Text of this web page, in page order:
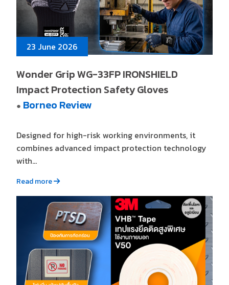
23 June 2026
Wonder Grip WG-33FP IRONSHIELD
Impact Protection Safety Gloves
● Borneo Review
Designed for high-risk working environments, it
combines advanced impact protection technology
with...
Read more